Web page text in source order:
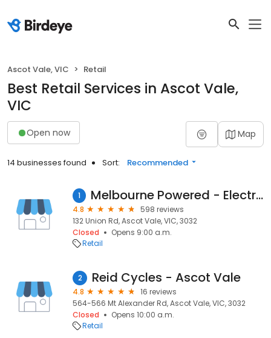
Ascot Vale, VIC Retail
Best Retail Services in Ascot Vale,
VIC
Open now Map
14 businesses found Sort: Recommended
1 Melbourne Powered - Electric Bike Experts
4.8
598 reviews
132 Union Rd, Ascot Vale, VIC, 3032
Closed
Opens 9:00 a.m.
Retail
2 Reid Cycles - Ascot Vale
4.8
16 reviews
564-566 Mt Alexander Rd, Ascot Vale, VIC, 3032
Closed
Opens 10:00 a.m.
Retail